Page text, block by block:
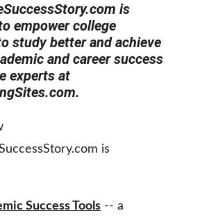
is
empower college
study better and achieve
and career success
experts at
is
Success Tools -- a